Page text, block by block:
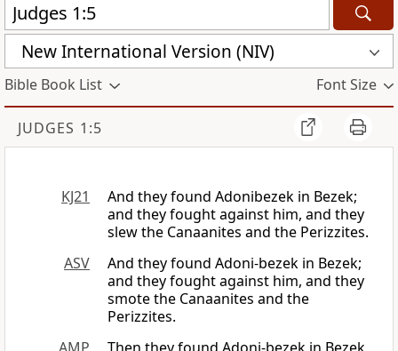
New International Version (NIV)
Bible Book List Font Size
JUDGES 1:5
KJ21
And they found Adonibezek in Bezek;
and they fought against him, and they
slew the Canaanites and the Perizzites.
ASV
And they found Adoni-bezek in Bezek;
and they fought against him, and they
smote the Canaanites and the
Perizzites.